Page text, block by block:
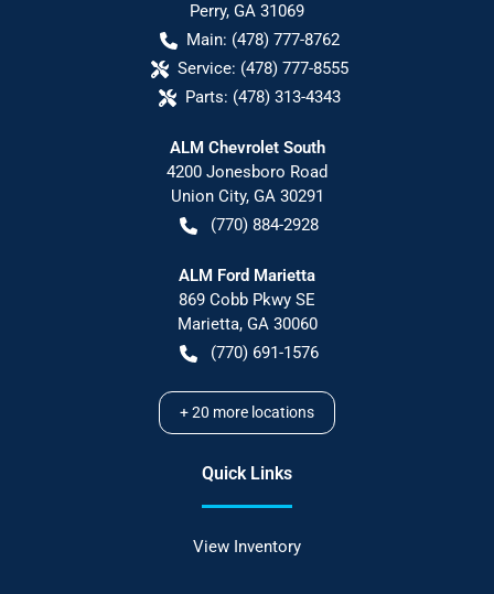
Perry, GA 31069
Main: (478) 777-8762
Service: (478) 777-8555
Parts: (478) 313-4343
ALM Chevrolet South
4200 Jonesboro Road
Union City, GA 30291
(770) 884-2928
ALM Ford Marietta
869 Cobb Pkwy SE
Marietta, GA 30060
(770) 691-1576
+20 more locations
Quick Links
View Inventory